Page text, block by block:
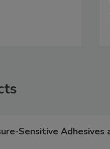
Sensitive Adhesives